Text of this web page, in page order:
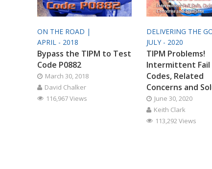
ON THE ROAD |
APRIL - 2018
Bypass the TIPM to Test
Code P0882
March 30, 2018
David Chalker
116,967 Views
DELIVERING THE
JULY - 2020
TIPM Problems!
Intermittent Fail
Codes, Related
Concerns and
June 30, 2020
Keith Clark
113,292 Views